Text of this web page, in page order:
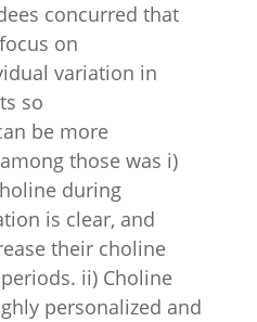
concurred that
on
variation in
so
be more
those was i)
during
is clear, and
their choline
ii) Choline
personalized and